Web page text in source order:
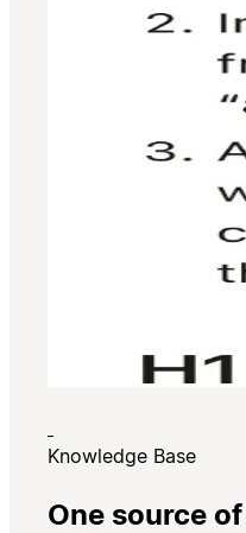
Knowledge Base
One source